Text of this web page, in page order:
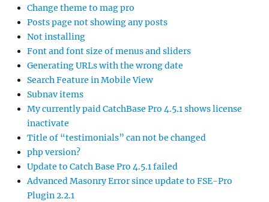
Change theme to mag pro
Posts page not showing any posts
Not installing
Font and font size of menus and sliders
Generating URLs with the wrong date
Search Feature in Mobile View
Subnav items
My currently paid CatchBase Pro 4.5.1 shows license
inactivate
Title of “testimonials” can not be changed
php version?
Update to Catch Base Pro 4.5.1 failed
Advanced Masonry Error since update to FSE-Pro
Plugin 2.2.1